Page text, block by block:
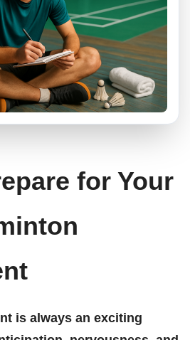
for Your
is always an exciting